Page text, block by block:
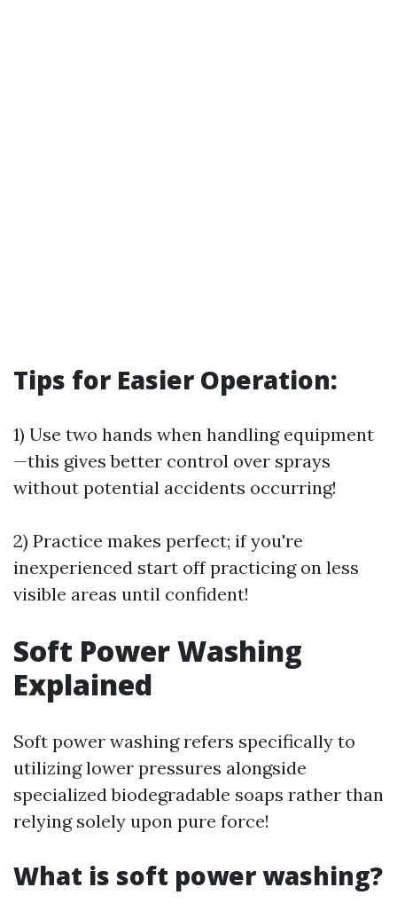
Tips for Easier Operation:
1) Use two hands when handling equipment
—this gives better control over sprays
without potential accidents occurring!
2) Practice makes perfect; if you're
inexperienced start off practicing on less
visible areas until confident!
Soft Power Washing
Explained
Soft power washing refers specifically to
utilizing lower pressures alongside
specialized biodegradable soaps rather than
relying solely upon pure force!
What is soft power washing?